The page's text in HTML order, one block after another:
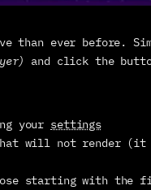
than ever before.
and click the
your settings
will not render
starting with